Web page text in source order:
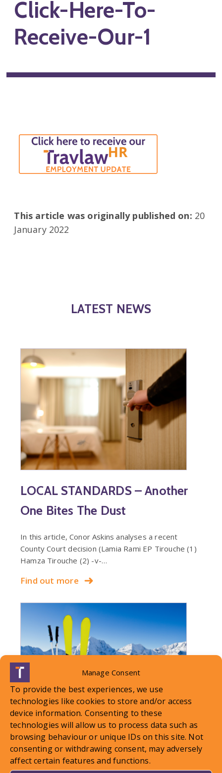
Manage Consent
To provide the best experiences, we use
technologies like cookies to store and/or access
device information. Consenting to these
technologies will allow us to process data such as
browsing behaviour or unique IDs on this site. Not
consenting or withdrawing consent, may adversely
affect certain features and functions.
Click-Here-To-
Receive-Our-1
This article was originally published on: 20
January 2022
LATEST NEWS
LOCAL STANDARDS – Another
One Bites The Dust
In this article, Conor Askins analyses a recent
County Court decision (Lamia Rami EP Tirouche (1)
Hamza Tirouche (2) -v-…
Find out more
LOCAL STANDARDS – Snow
Case To Answer